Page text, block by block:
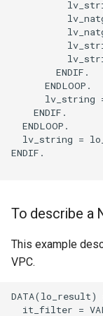
        ENDIF.
      ENDLOOP.
lv_string
    ENDIF.
  ENDLOOP.
lv_string =
ENDIF.
To describe a
This example
VPC.
DATA(lo_result)
it_filter =